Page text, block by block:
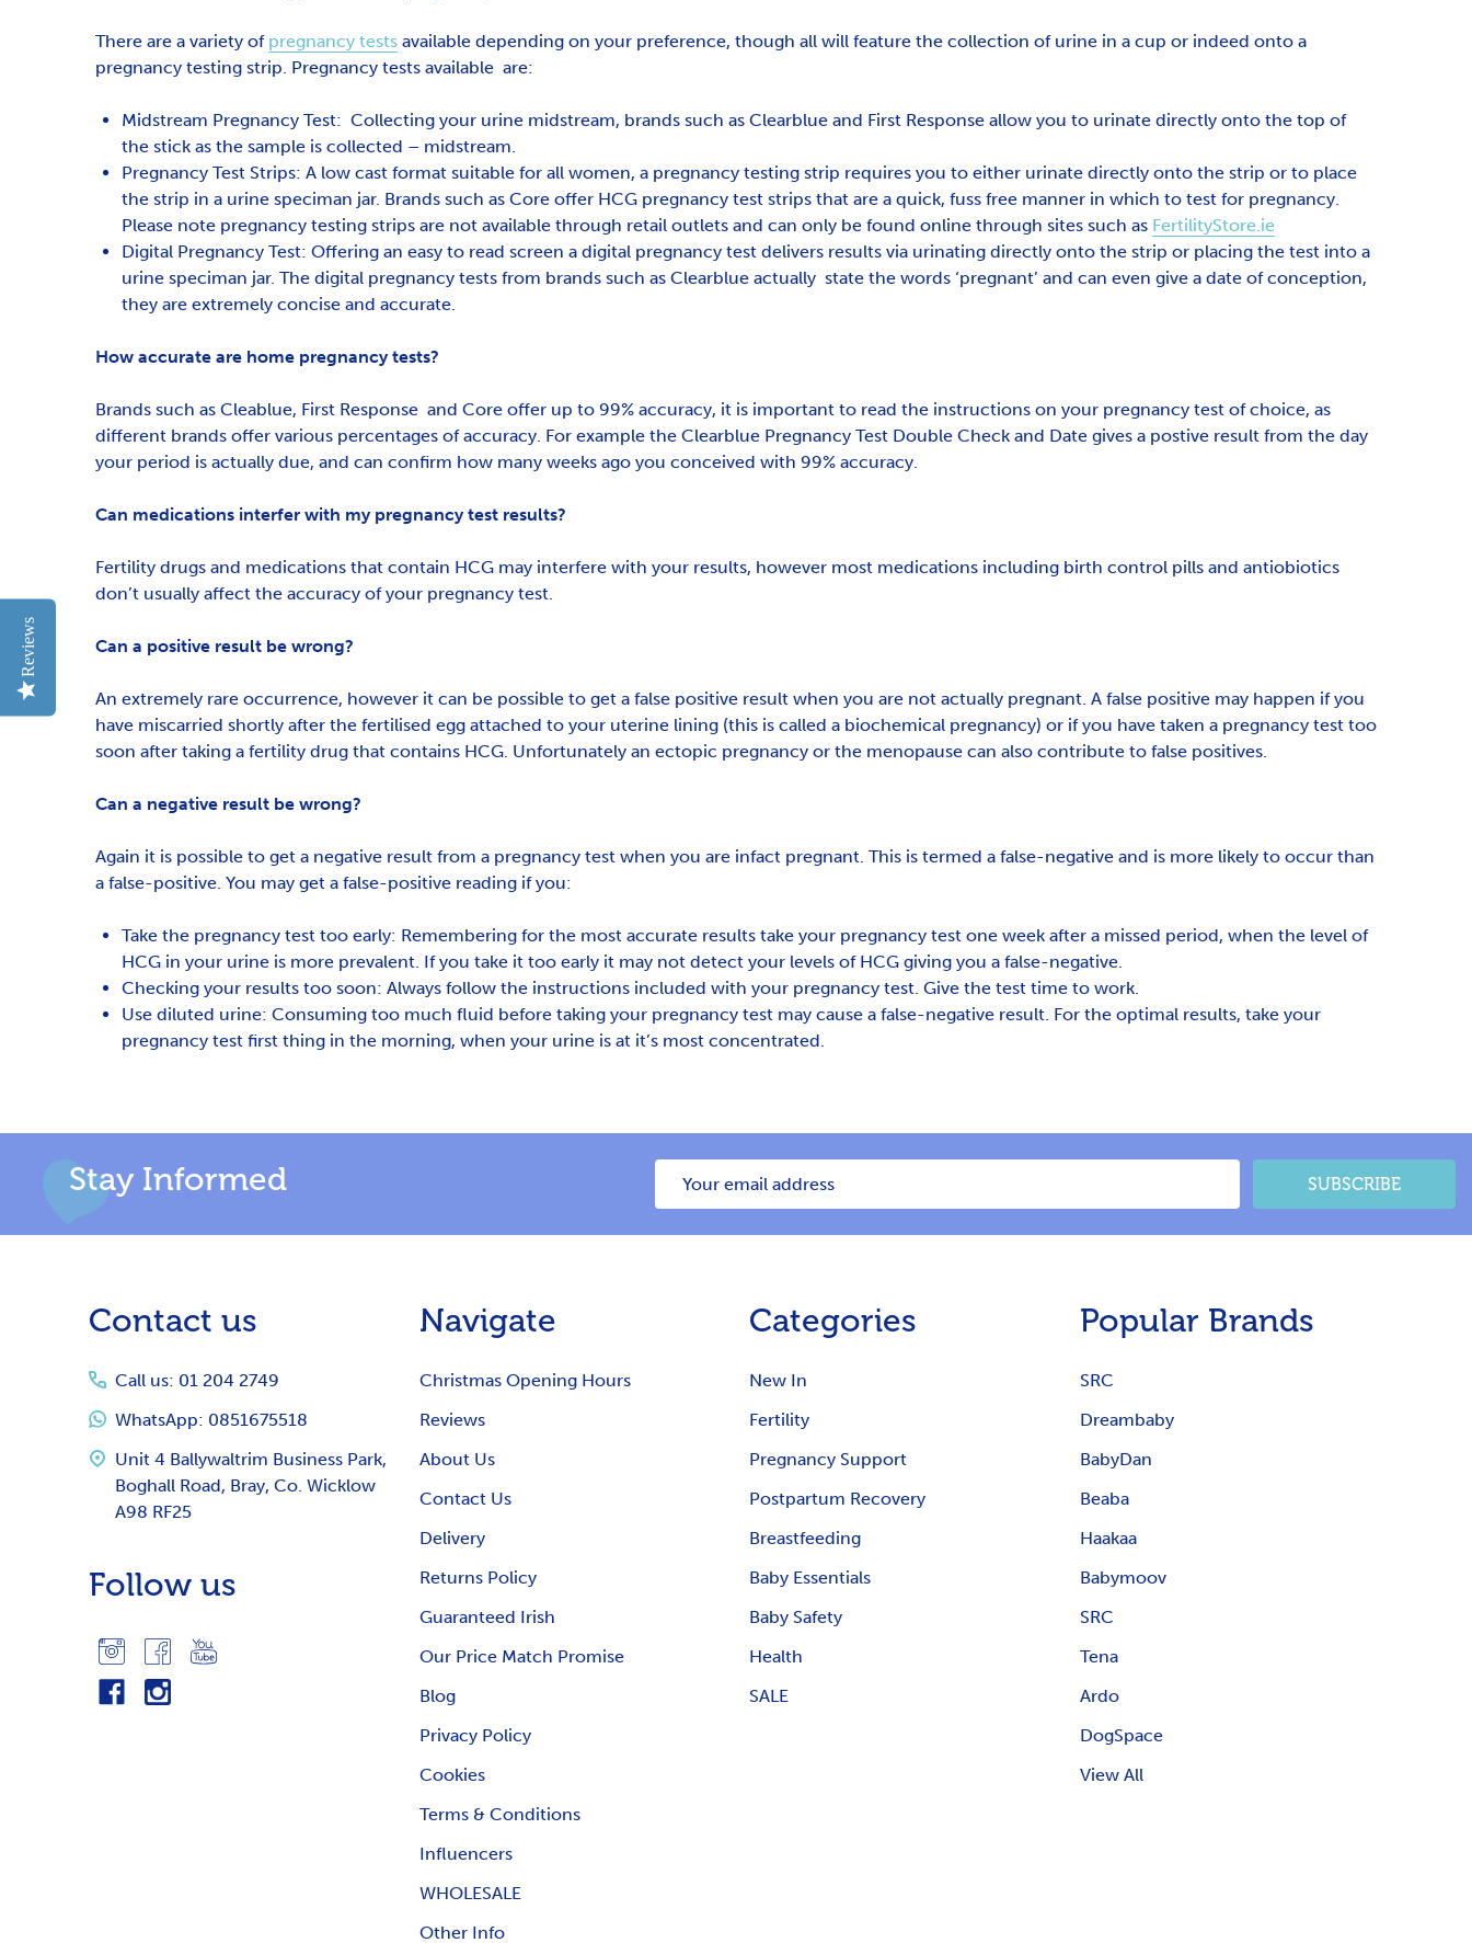
There are a variety of pregnancy tests available depending on your preference, though all will feature the collection of urine in a cup or indeed onto a
pregnancy testing strip. Pregnancy tests available are:
Midstream Pregnancy Test: Collecting your urine midstream, brands such as Clearblue and First Response allow you to urinate directly onto the top of
the stick as the sample is collected – midstream.
Pregnancy Test Strips: A low cast format suitable for all women, a pregnancy testing strip requires you to either urinate directly onto the strip or to place
the strip in a urine speciman jar. Brands such as Core offer HCG pregnancy test strips that are a quick, fuss free manner in which to test for pregnancy.
Please note pregnancy testing strips are not available through retail outlets and can only be found online through sites such as FertilityStore.ie
Digital Pregnancy Test: Offering an easy to read screen a digital pregnancy test delivers results via urinating directly onto the strip or placing the test into a
urine speciman jar. The digital pregnancy tests from brands such as Clearblue actually state the words ‘pregnant’ and can even give a date of conception,
they are extremely concise and accurate.
How accurate are home pregnancy tests?
Brands such as Cleablue, First Response and Core offer up to 99% accuracy, it is important to read the instructions on your pregnancy test of choice, as
different brands offer various percentages of accuracy. For example the Clearblue Pregnancy Test Double Check and Date gives a postive result from the day
your period is actually due, and can confirm how many weeks ago you conceived with 99% accuracy.
Can medications interfer with my pregnancy test results?
Fertility drugs and medications that contain HCG may interfere with your results, however most medications including birth control pills and antiobiotics
don’t usually affect the accuracy of your pregnancy test.
Can a positive result be wrong?
An extremely rare occurrence, however it can be possible to get a false positive result when you are not actually pregnant. A false positive may happen if you
have miscarried shortly after the fertilised egg attached to your uterine lining (this is called a biochemical pregnancy) or if you have taken a pregnancy test too
soon after taking a fertility drug that contains HCG. Unfortunately an ectopic pregnancy or the menopause can also contribute to false positives.
Can a negative result be wrong?
Again it is possible to get a negative result from a pregnancy test when you are infact pregnant. This is termed a false-negative and is more likely to occur than
a false-positive. You may get a false-positive reading if you:
Take the pregnancy test too early: Remembering for the most accurate results take your pregnancy test one week after a missed period, when the level of
HCG in your urine is more prevalent. If you take it too early it may not detect your levels of HCG giving you a false-negative.
Checking your results too soon: Always follow the instructions included with your pregnancy test. Give the test time to work.
Use diluted urine: Consuming too much fluid before taking your pregnancy test may cause a false-negative result. For the optimal results, take your
pregnancy test first thing in the morning, when your urine is at it’s most concentrated.
Stay Informed SUBSCRIBE
Contact us
Call us: 01 204 2749
WhatsApp: 0851675518
Unit 4 Ballywaltrim Business Park,
Boghall Road, Bray, Co. Wicklow
A98 RF25
Follow us
Navigate
Christmas Opening Hours
Reviews
About Us
Contact Us
Delivery
Returns Policy
Guaranteed Irish
Our Price Match Promise
Blog
Privacy Policy
Cookies
Terms & Conditions
Influencers
WHOLESALE
Other Info
Categories
New In
Fertility
Pregnancy Support
Postpartum Recovery
Breastfeeding
Baby Essentials
Baby Safety
Health
SALE
Popular Brands
SRC
Dreambaby
BabyDan
Beaba
Haakaa
Babymoov
SRC
Tena
Ardo
DogSpace
View All
Reviews